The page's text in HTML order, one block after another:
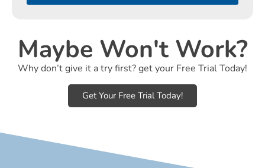
Maybe Won't Work?
Why don’t give it a try first? get your Free Trial Today!
Get Your Free Trial Today!